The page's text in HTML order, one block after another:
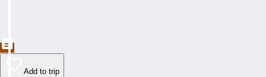
Add to trip